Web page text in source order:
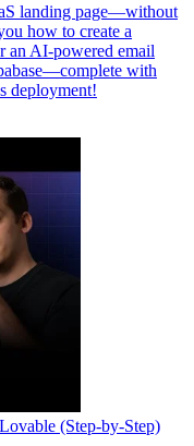
landing page—without
how to create a
an AI-powered email
with
deployment!
(Step-by-Step)